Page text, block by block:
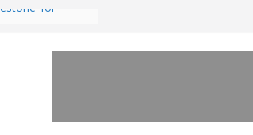
for
sexual
park
invests $7.5
Health upgrades